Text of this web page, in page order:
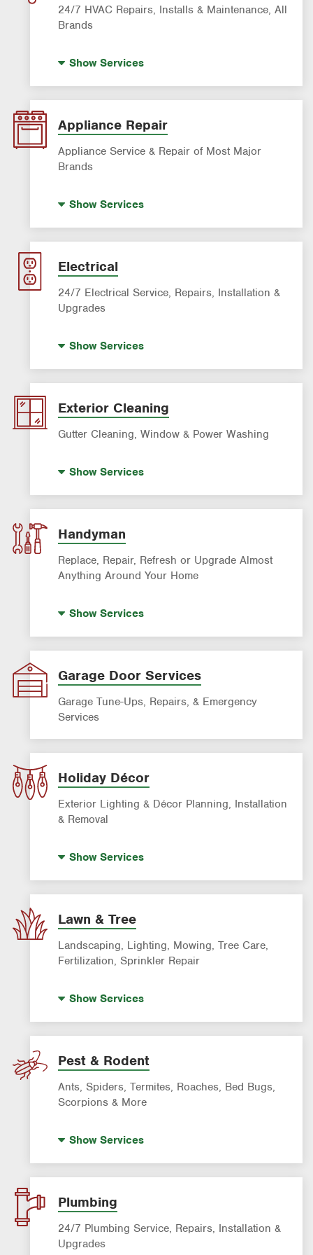
24/7 HVAC Repairs, Installs & Maintenance, All
Brands
AC & Heating Maintenance & Tune-Ups
AC & Heating System Installation
Filter Delivery
ShowServices
Appliance Repair
Appliance Service & Repair of Most Major
Brands
Dishwasher Repair
Refrigerator Repair
Washer Repair
ShowServices
Electrical
24/7 Electrical Service, Repairs, Installation &
Upgrades
Panel Upgrades
Lighting Services
ShowServices
Exterior Cleaning
Gutter Cleaning, Window & Power Washing
Power Washing
Window Cleaning
ShowServices
Handyman
Replace, Repair, Refresh or Upgrade Almost
Anything Around Your Home
ShowServices
Garage Door Services
Garage Tune-Ups, Repairs, & Emergency
Services
Holiday Décor
Exterior Lighting & Décor Planning, Installation
& Removal
ShowServices
Lawn & Tree
Landscaping, Lighting, Mowing, Tree Care,
Fertilization, Sprinkler Repair
Lawn Mowing & Cleanup
Landscaping & Landscape Design
Lawn Fertilization
Sprinkler & Irrigation Systems
ShowServices
Pest & Rodent
Ants, Spiders, Termites, Roaches, Bed Bugs,
Scorpions & More
Mosquito Control
Pre-construction Termite Control
Roach Exterminator
Scorpion Control
ShowServices
Plumbing
24/7 Plumbing Service, Repairs, Installation &
Upgrades